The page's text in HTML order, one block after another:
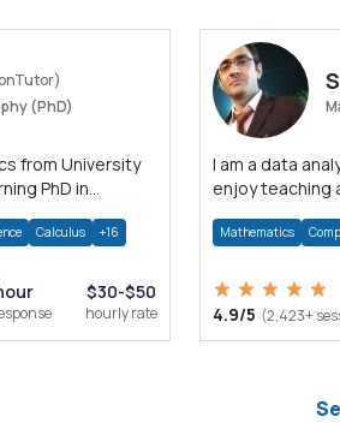
(PhD)
from University
PhD in
Calculus +16
$30-$50
hourly rate
I am a data
enjoy teaching
Mathematics
4.9/5 (2,423+